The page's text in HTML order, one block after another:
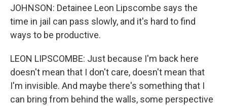
JOHNSON: Detainee Leon Lipscombe says the
time in jail can pass slowly, and it's hard to find
ways to be productive.
LEON LIPSCOMBE: Just because I'm back here
doesn't mean that I don't care, doesn't mean that
I'm invisible. And maybe there's something that I
can bring from behind the walls, some perspective